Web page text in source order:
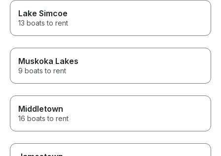
Lake Simcoe
13 boats to rent
Muskoka Lakes
9 boats to rent
Middletown
16 boats to rent